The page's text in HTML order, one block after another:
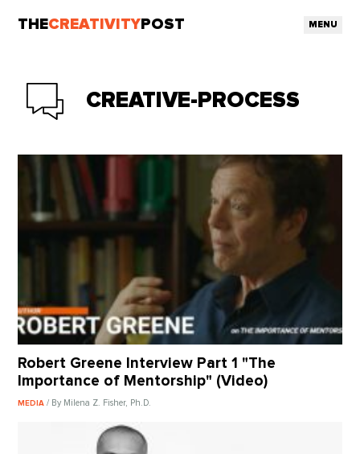
THECREATIVITY POST MENU
CREATIVE-PROCESS
Robert Greene Interview Part 1 "The
Importance of Mentorship" (Video)
MEDIA/ By Milena Z. Fisher, Ph.D.